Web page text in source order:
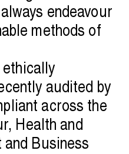
endeavour
methods of
audited by
across the
Health and
Business